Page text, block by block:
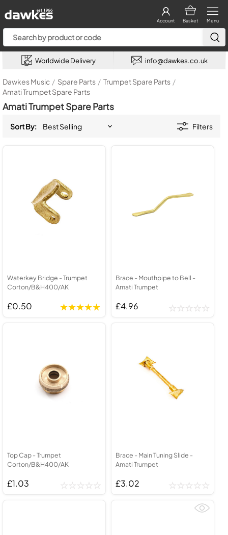
Menu
Basket
Account
Worldwide Delivery info@dawkes.co.uk
Dawkes Music / Spare Parts / Trumpet Spare Parts /
Amati Trumpet Spare Parts
Amati Trumpet Spare Parts
Sort By: Filters
Waterkey Bridge - Trumpet
Corton/B&H400/AK
£0.50
Brace - Mouthpipe to Bell -
Amati Trumpet
£4.96
Top Cap - Trumpet
Corton/B&H400/AK
£1.03
Brace - Main Tuning Slide -
Amati Trumpet
£3.02